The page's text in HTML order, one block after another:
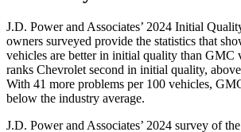
J.D. Power and Associates’ 2024 Initial
owners surveyed provide the statistics that
vehicles are better in initial quality than GMC
ranks Chevrolet second in initial quality,
With 41 more problems per 100 vehicles,
below the industry average.
J.D. Power and Associates’ 2024 survey of